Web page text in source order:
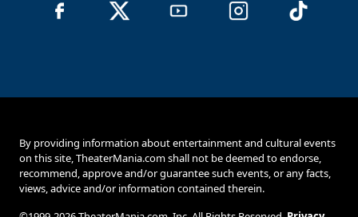
By providing information about entertainment and cultural events
on this site, TheaterMania.com shall not be deemed to endorse,
recommend, approve and/or guarantee such events, or any facts,
views, advice and/or information contained therein.